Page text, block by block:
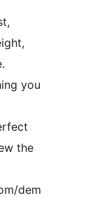
you
the
dem